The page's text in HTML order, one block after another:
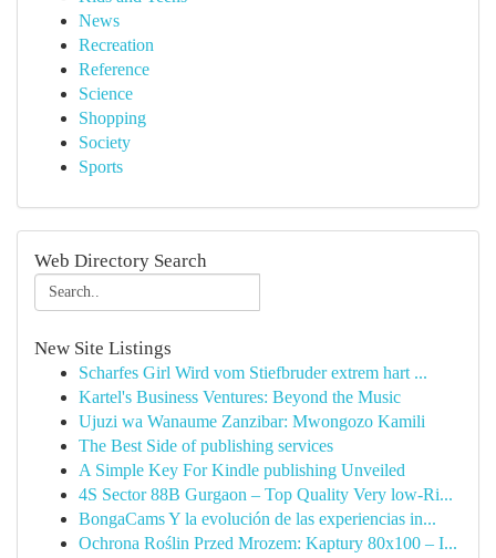
News
Recreation
Reference
Science
Shopping
Society
Sports
Web Directory Search
New Site Listings
Scharfes Girl Wird vom Stiefbruder extrem hart ...
Kartel's Business Ventures: Beyond the Music
Ujuzi wa Wanaume Zanzibar: Mwongozo Kamili
The Best Side of publishing services
A Simple Key For Kindle publishing Unveiled
4S Sector 88B Gurgaon – Top Quality Very low-Ri...
BongaCams Y la evolución de las experiencias in...
Ochrona Roślin Przed Mrozem: Kaptury 80x100 – I...